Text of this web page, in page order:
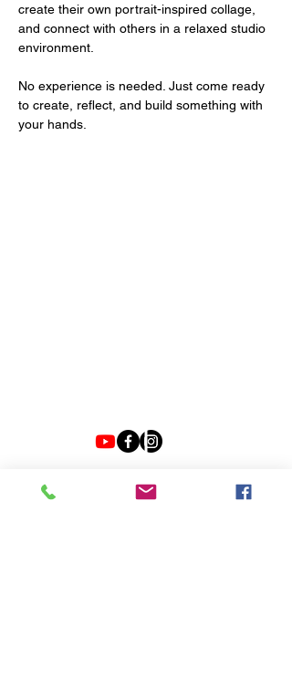
create their own portrait-inspired collage,
and connect with others in a relaxed studio
environment.
No experience is needed. Just come ready
to create, reflect, and build something with
your hands.
JOIN EMAIL LIST